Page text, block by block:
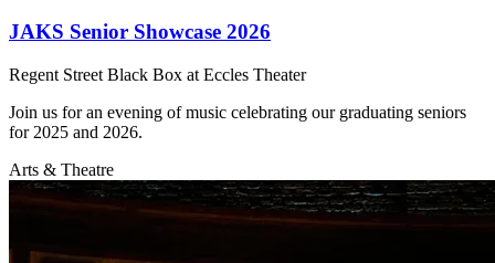
JAKS Senior Showcase 2026
Regent Street Black Box at Eccles Theater
Join us for an evening of music celebrating our graduating seniors
for 2025 and 2026.
Arts & Theatre